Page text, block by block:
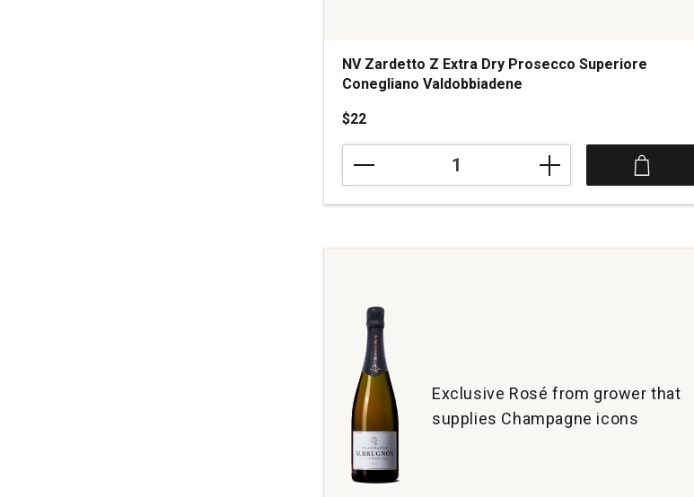
NV Zardetto Z Extra Dry Prosecco Superiore
Conegliano Valdobbiadene
$22
Z
Extra
Prosecco
Valdobbiadene
quantity:
Exclusive Rosé from grower that
supplies Champagne icons